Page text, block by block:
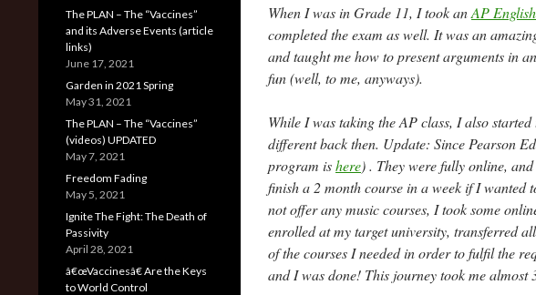
When I was in Grade 11, I took anAP
completed the exam as well. It was an
and taught me how to present arguments in
fun (well, to me, anyways).
While I was taking the AP class, I also
different back then. Update: Since Pearson
program ishere) . They were fully online,
finish a 2 month course in a week if I
not offer any music courses, I took some
enrolled at my target university, transferred
of the courses I needed in order to fulfil the
and I was done! This journey took me almost
The PLAN – The “Vaccines”
and its Adverse Events (article
links)
June 17, 2021
Garden in 2021 Spring
May 31, 2021
The PLAN – The “Vaccines”
(videos) UPDATED
May 7, 2021
Freedom Fading
May 5, 2021
Ignite The Fight: The Death of
Passivity
April 28, 2021
â€œVaccinesâ€ Are the Keys
to World Control